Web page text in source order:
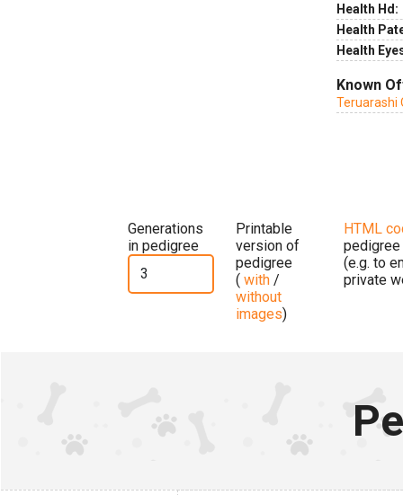
Health Hd:
Health
Health
Known
Teruarashi
Generations
in pedigree
Printable
version of
pedigree
( with /
without
images)
HTML
pedigree
(e.g. to
private